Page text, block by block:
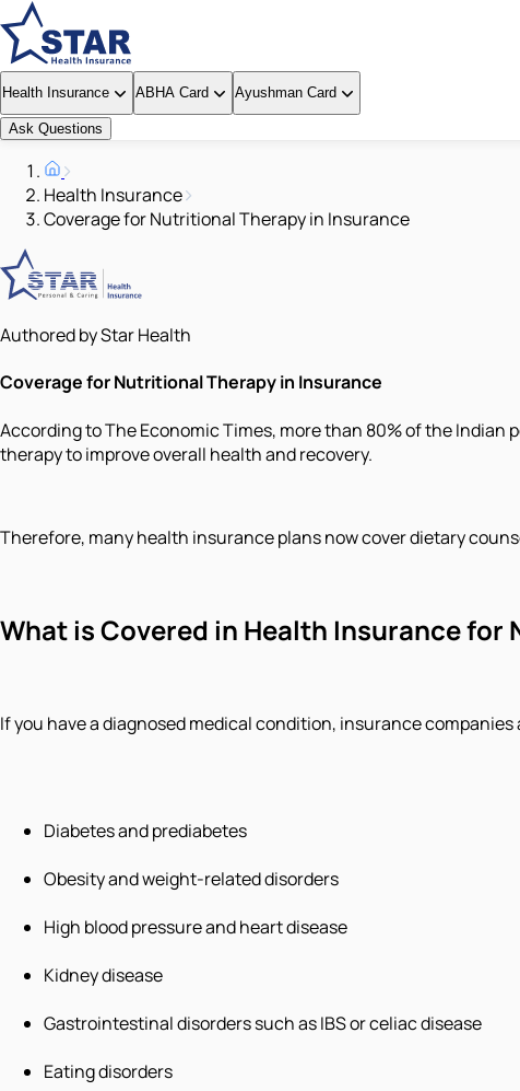
Health Insurance ABHA Card Ayushman Card
Ask Questions
Health Insurance
Coverage for Nutritional Therapy in Insurance
Authored by Star Health
Coverage for Nutritional Therapy in Insurance
According to The Economic Times, more than 80% of the
therapy to improve overall health and recovery.
Therefore, many health insurance plans now cover dietary
What is Covered in Health Insurance for
If you have a diagnosed medical condition, insurance
Diabetes and prediabetes
Obesity and weight-related disorders
High blood pressure and heart disease
Kidney disease
Gastrointestinal disorders such as IBS or celiac disease
Eating disorders